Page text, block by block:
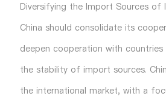
Diversifying the Import Sources
China should consolidate its
deepen cooperation with
the stability of import sources.
the international market, with a